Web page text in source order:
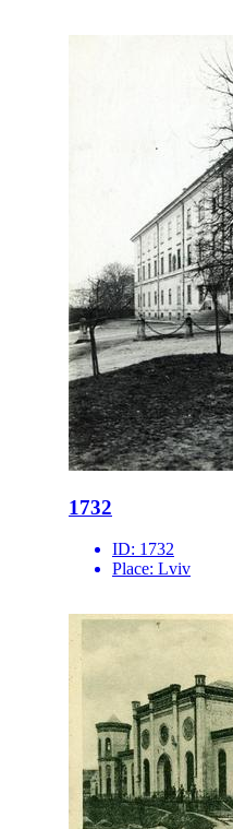
1732
ID: 1732
Place: Lviv